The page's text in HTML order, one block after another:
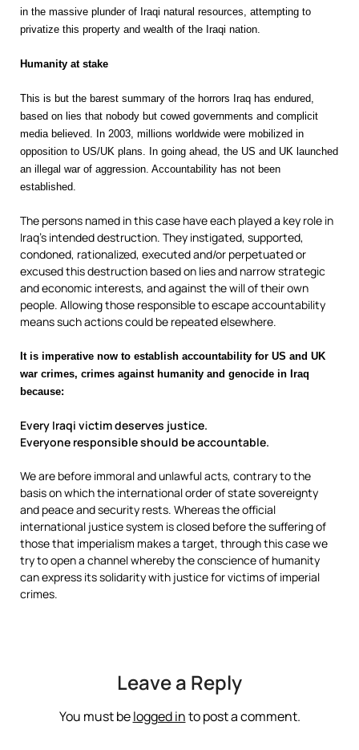
in the massive plunder of Iraqi natural resources, attempting to
privatize this property and wealth of the Iraqi nation.
Humanity at stake
This is but the barest summary of the horrors Iraq has endured,
based on lies that nobody but cowed governments and complicit
media believed. In 2003, millions worldwide were mobilized in
opposition to US/UK plans. In going ahead, the US and UK launched
an illegal war of aggression. Accountability has not been
established.
The persons named in this case have each played a key role in
Iraq’s intended destruction. They instigated, supported,
condoned, rationalized, executed and/or perpetuated or
excused this destruction based on lies and narrow strategic
and economic interests, and against the will of their own
people. Allowing those responsible to escape accountability
means such actions could be repeated elsewhere.
It is imperative now to establish accountability for US and UK
war crimes, crimes against humanity and genocide in Iraq
because:
Every Iraqi victim deserves justice.
Everyone responsible should be accountable.
We are before immoral and unlawful acts, contrary to the
basis on which the international order of state sovereignty
and peace and security rests. Whereas the official
international justice system is closed before the suffering of
those that imperialism makes a target, through this case we
try to open a channel whereby the conscience of humanity
can express its solidarity with justice for victims of imperial
crimes.
Leave a Reply
You must belogged into post a comment.